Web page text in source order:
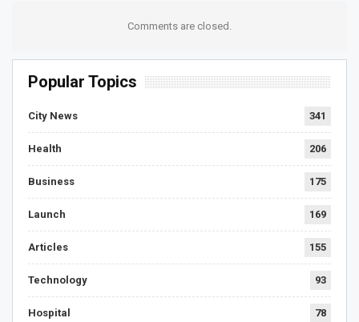
Comments are closed.
Popular Topics
City News 341
Health 206
Business 175
Launch 169
Articles 155
Technology 93
Hospital 78